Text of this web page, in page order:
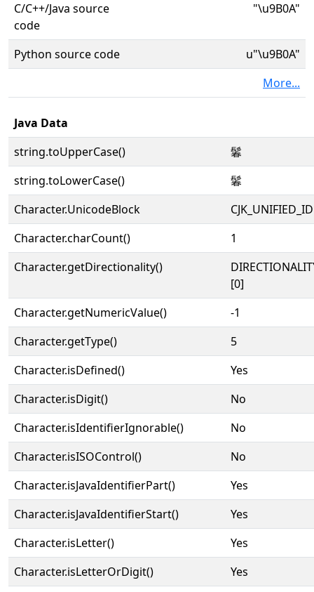
C/C++/Java source
code
"\u9B0A"
Python source code
u"\u9B0A"
More...
Java Data
string.toUpperCase()
鬊
string.toLowerCase()
鬊
Character.UnicodeBlock
Character.charCount()
1
Character.getDirectionality()
[0]
Character.getNumericValue()
-1
Character.getType()
5
Character.isDefined()
Yes
Character.isDigit()
No
Character.isIdentifierIgnorable()
No
Character.isISOControl()
No
Character.isJavaIdentifierPart()
Yes
Character.isJavaIdentifierStart()
Yes
Character.isLetter()
Yes
Character.isLetterOrDigit()
Yes